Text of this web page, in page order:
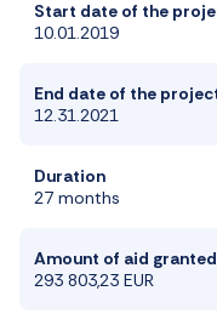
Start date of the
10.01.2019
End date of the
12.31.2021
Duration
27 months
Amount of aid
293 803,23 EUR